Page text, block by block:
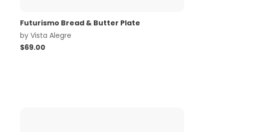
Futurismo Bread & Butter Plate
by Vista Alegre
$69.00